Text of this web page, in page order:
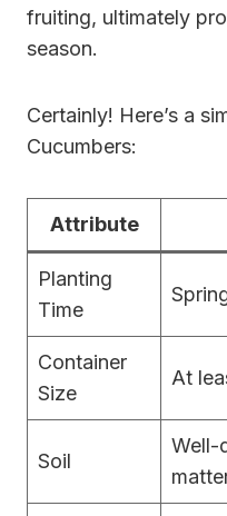
fruiting, ultimately
season.
Certainly! Here’s a
Cucumbers:
Attribute
Planting
Time
Container
Size
At
Soil
Well-